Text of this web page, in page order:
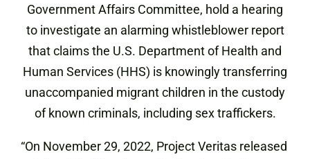
Government Affairs Committee, hold a hearing
to investigate an alarming whistleblower report
that claims the U.S. Department of Health and
Human Services (HHS) is knowingly transferring
unaccompanied migrant children in the custody
of known criminals, including sex traffickers.
“On November 29, 2022, Project Veritas released